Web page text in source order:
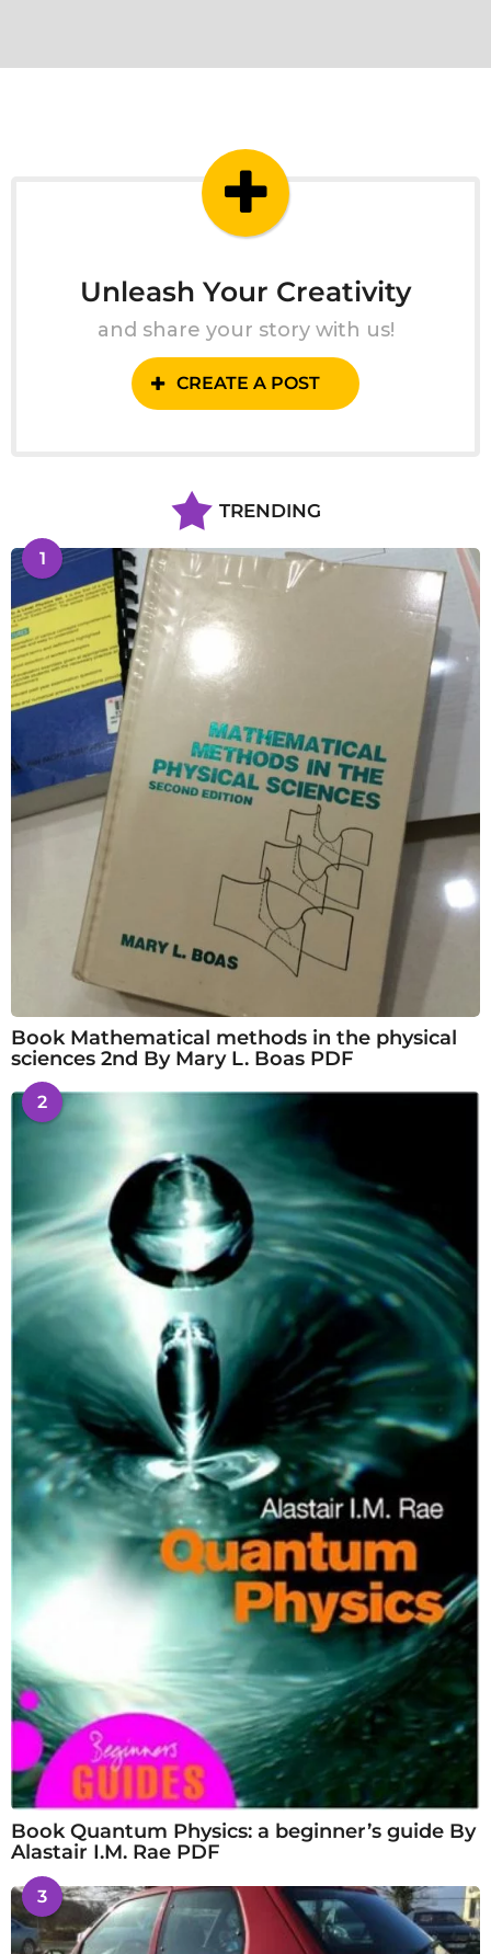
Unleash Your Creativity
and share your story with us!
CREATE A POST
TRENDING
1
Book Mathematical methods in the physical
sciences 2nd By Mary L. Boas PDF
2
Book Quantum Physics: a beginner’s guide By
Alastair I.M. Rae PDF
3